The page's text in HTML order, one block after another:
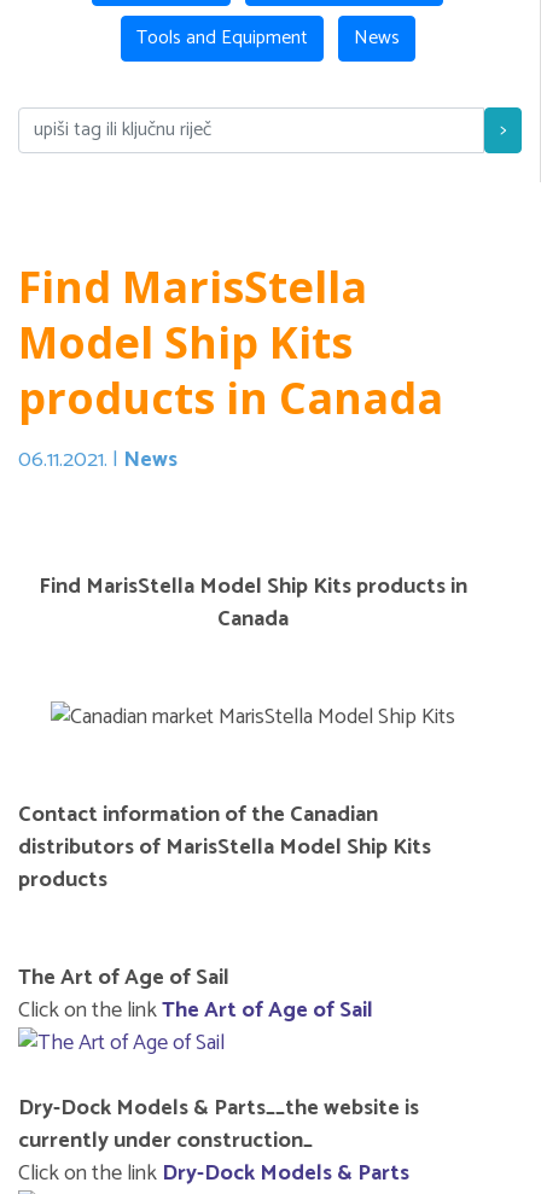
Tools and Equipment
News
>
Find MarisStella
Model Ship Kits
products in Canada
06.11.2021. | News
Find MarisStella Model Ship Kits products in
Canada
Contact information of the Canadian
distributors of MarisStella Model Ship Kits
products
The Art of Age of Sail
Click on the linkThe Art of Age of Sail
Dry-Dock Models & Parts__the website is
currently under construction_
Click on the link Dry-Dock Models & Parts